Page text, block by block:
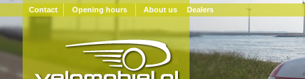
Contact Opening hours About us Dealers